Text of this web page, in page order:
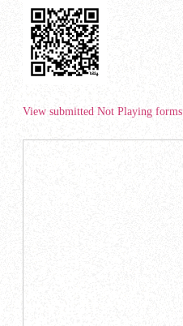
View submitted Not Playing forms